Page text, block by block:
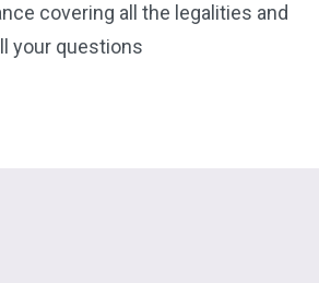
covering all the legalities and
your questions